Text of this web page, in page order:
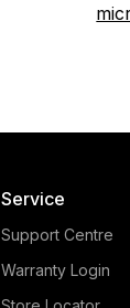
Service
Support Centre
Warranty Login